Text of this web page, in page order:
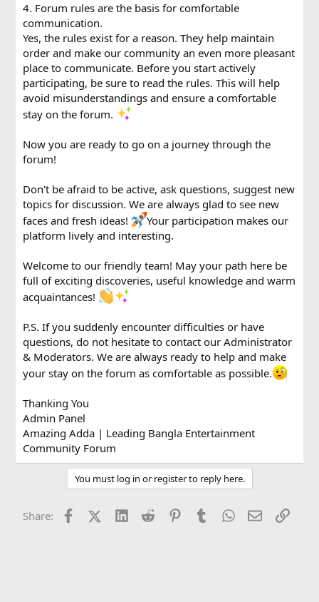
4. Forum rules are the basis for comfortable
communication.
Yes, the rules exist for a reason. They help maintain
order and make our community an even more pleasant
place to communicate. Before you start actively
participating, be sure to read the rules. This will help
avoid misunderstandings and ensure a comfortable
stay on the forum.
Now you are ready to go on a journey through the
forum!
Don't be afraid to be active, ask questions, suggest new
topics for discussion. We are always glad to see new
faces and fresh ideas!
Your participation makes our
platform lively and interesting.
Welcome to our friendly team! May your path here be
full of exciting discoveries, useful knowledge and warm
acquaintances!
P.S. If you suddenly encounter difficulties or have
questions, do not hesitate to contact our Administrator
& Moderators. We are always ready to help and make
your stay on the forum as comfortable as possible.
Thanking You
Admin Panel
Amazing Adda | Leading Bangla Entertainment
Community Forum
You must log in or register to reply here.
Share: FacebookX (Twitter)
LinkedInReddit PinterestTumblrWhatsApp
EmailLink